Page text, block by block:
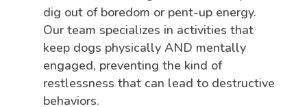
dig out of boredom or pent-up energy.
Our team specializes in activities that
keep dogs physically AND mentally
engaged, preventing the kind of
restlessness that can lead to destructive
behaviors.